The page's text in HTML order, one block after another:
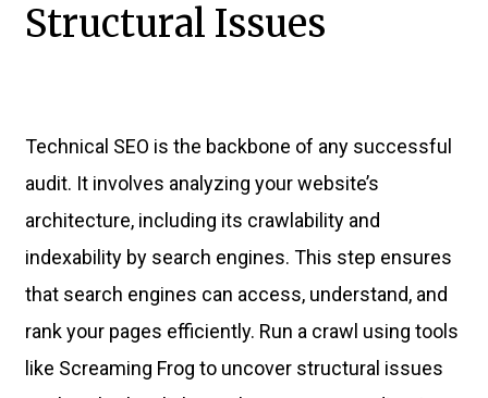
Structural Issues
Technical SEO is the backbone of any successful
audit. It involves analyzing your website’s
architecture, including its crawlability and
indexability by search engines. This step ensures
that search engines can access, understand, and
rank your pages efficiently. Run a crawl using tools
like Screaming Frog to uncover structural issues